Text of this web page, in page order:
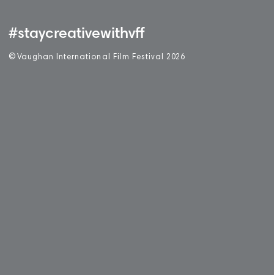
#staycreativewithvff
© Vaughan International Film Festival 2 026